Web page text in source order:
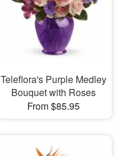
Teleflora's Purple Medley
Bouquet with Roses
From $85.95